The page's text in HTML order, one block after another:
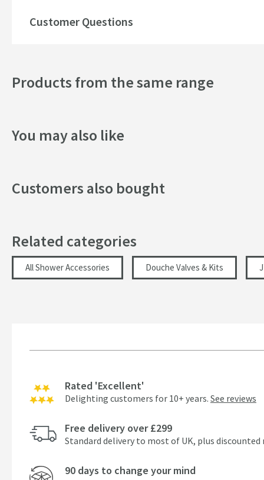
Style
Finish
Texture
Dimensions
Width (mm)
Height (mm)
Minimum Water Pressure
More information
Customer Questions
Products from the same range
You may also like
Customers also bought
Related categories
All Shower Accessories Douche Valves & Kits
Rated 'Excellent'
Delighting customers for 10+ years. See reviews
Free delivery over £299
Standard delivery to most of UK, plus discounted
90 days to change your mind